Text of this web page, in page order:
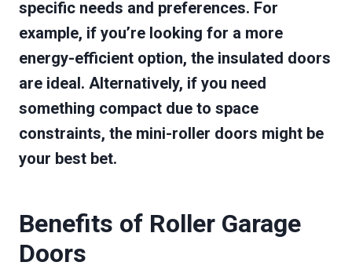
specific needs and preferences. For
example, if you’re looking for a more
energy-efficient option, the insulated doors
are ideal. Alternatively, if you need
something compact due to space
constraints, the mini-roller doors might be
your best bet.
Benefits of Roller Garage
Doors